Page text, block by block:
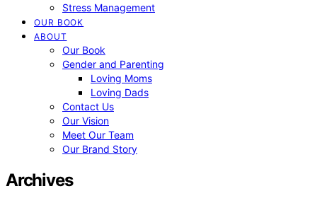
Stress Management
OUR BOOK
ABOUT
Our Book
Gender and Parenting
Loving Moms
Loving Dads
Contact Us
Our Vision
Meet Our Team
Our Brand Story
Archives